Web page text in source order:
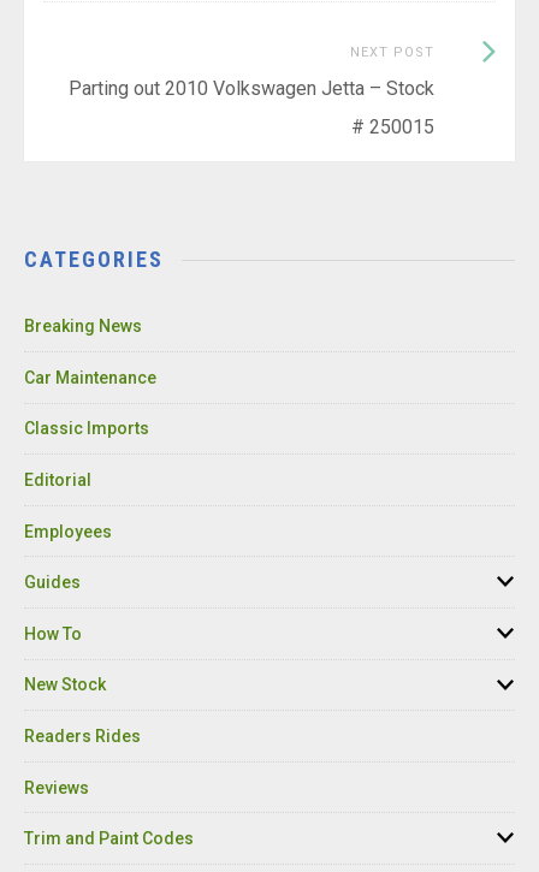
NEXT POST
Parting out 2010 Volkswagen Jetta – Stock
# 250015
Next
CATEGORIES
Breaking News
Car Maintenance
Classic Imports
Editorial
Employees
Guides
How To
New Stock
Readers Rides
Reviews
Trim and Paint Codes